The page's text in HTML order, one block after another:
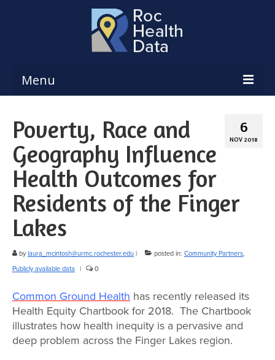
Menu
Respiratory Illness Surveillance
Dashboard
Create a Local Health Assessment
Local Health Assessment Data Updates
Local Health Assessment Support
Maps
Map Room Data Updates
Map Room Support
6
NOV 2018
Poverty, Race and
Geography Influence
Health Outcomes for
Residents of the Finger
Lakes
bylaura_mcintosh@urmc.rochester.edu| posted in: Community Partners,
Publicly available data | 0
Common Ground Health has recently released its
Health Equity Chartbook for 2018. The Chartbook
illustrates how health inequity is a pervasive and
deep problem across the Finger Lakes region.